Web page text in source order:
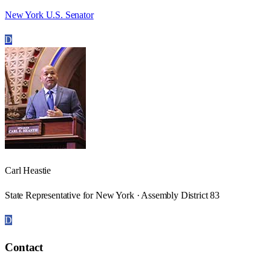
New York U.S. Senator
D
Carl Heastie
State Representative for New York · Assembly District 83
D
Contact